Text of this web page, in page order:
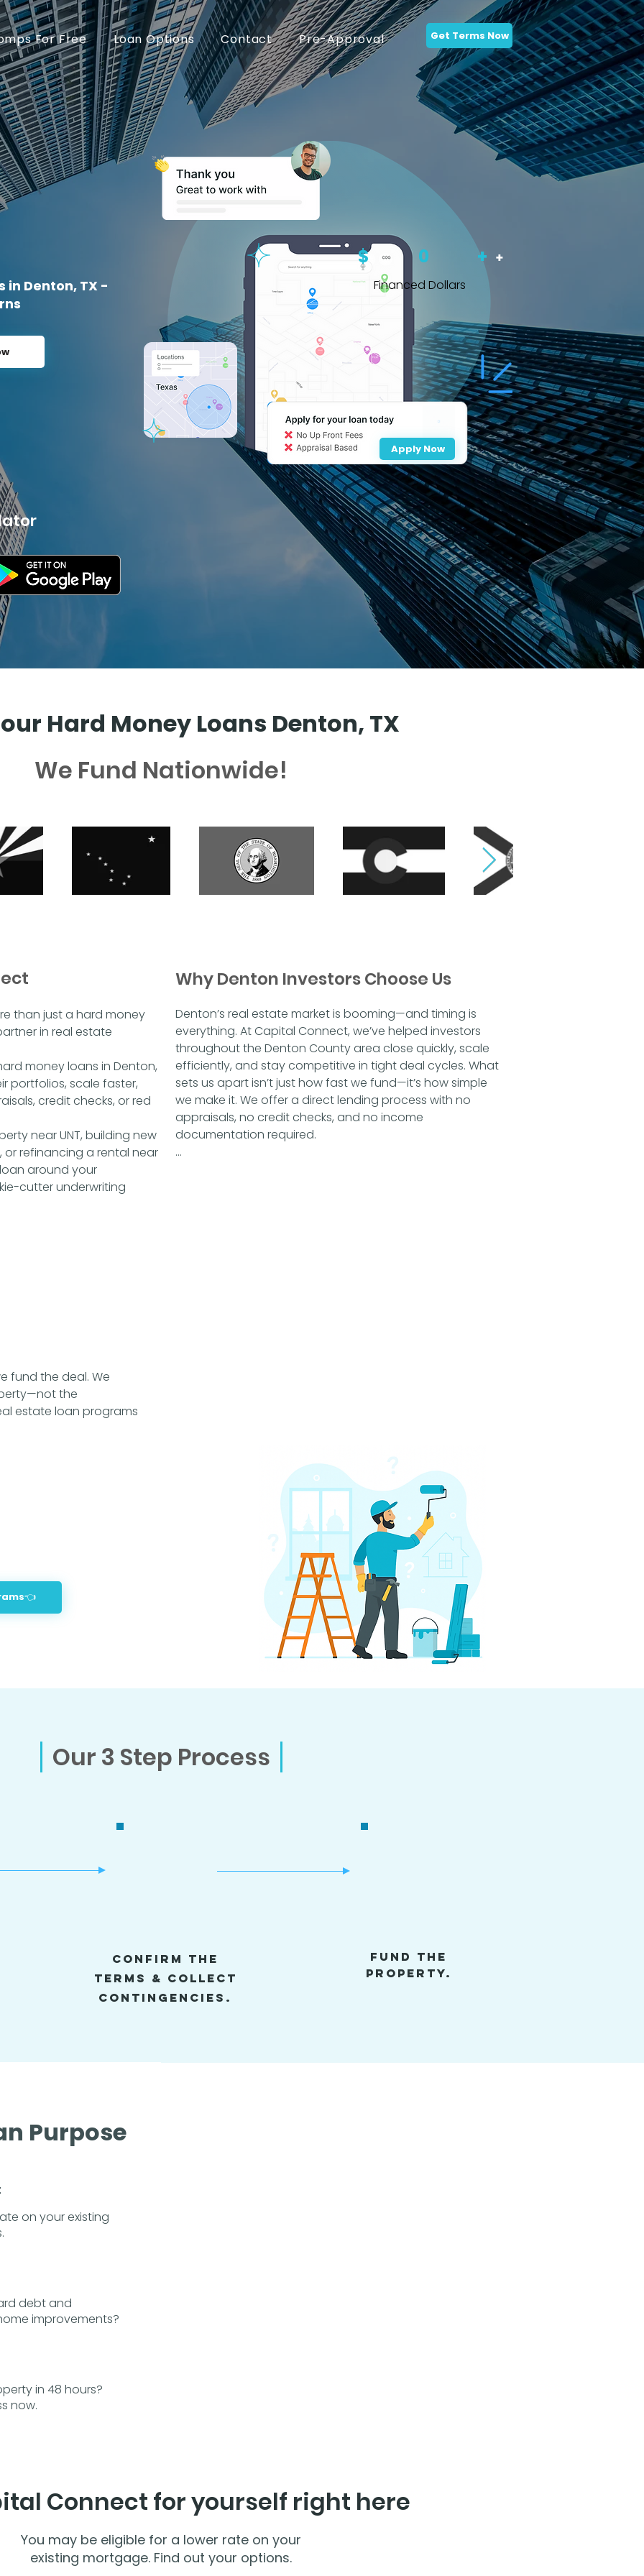
For Free Loan Options Contact Pre-Approval Get Terms Now
in Denton, TX -
0 +
Financed Dollars
$ +
Apply Now
Hard Money Loans Denton, TX
We Fund Nationwide!
than just a hard money
in real estate
money loans in Denton,
portfolios, scale faster,
credit checks, or red
near UNT, building new
or refinancing a rental near
around your
cutter underwriting
fund the deal. We
the
estate loan programs
Why Denton Investors Choose Us
Denton’s real estate market is booming—and timing is
everything. At Capital Connect, we’ve helped investors
throughout the Denton County area close quickly, scale
efficiently, and stay competitive in tight deal cycles. What
sets us apart isn’t just how fast we fund—it’s how simple
we make it. We offer a direct lending process with no
appraisals, no credit checks, and no income
documentation required.
Our 3 Step Process
Confirm the
Terms & Collect
Contingencies.
FUND THE
PROPERTY.
Purpose
on your existing
debt and
improvements?
in 48 hours?
now.
Connect for yourself right here
You may be eligible for a lower rate on your
existing mortgage. Find out your options.